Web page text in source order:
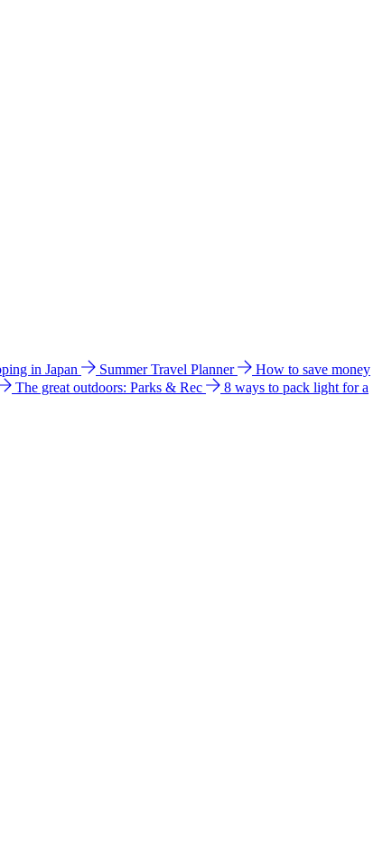
in Japan Summer Travel Planner
How to save money
The great outdoors: Parks & Rec
8 ways to pack light for a